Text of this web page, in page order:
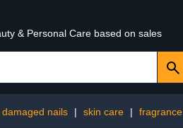
& Personal Care based on sales
damaged nails | skin care | fragrance